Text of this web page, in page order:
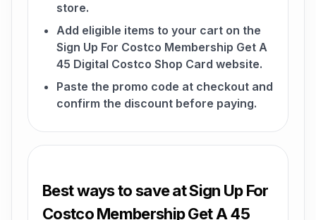
store.
Add eligible items to your cart on the
Sign Up For Costco Membership Get A
45 Digital Costco Shop Card website.
Paste the promo code at checkout and
confirm the discount before paying.
Best ways to save at Sign Up For
Costco Membership Get A 45